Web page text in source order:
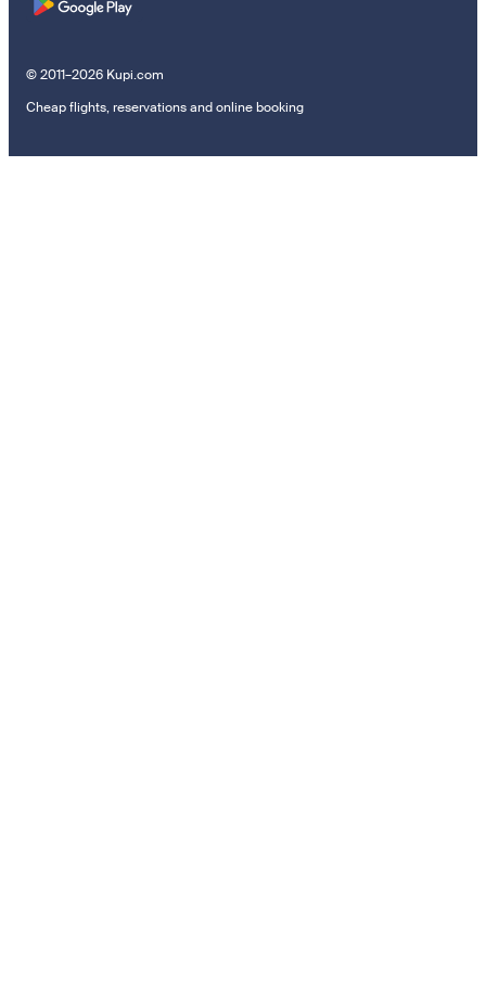
© 2011–2026 Kupi.com
Cheap flights, reservations and online booking